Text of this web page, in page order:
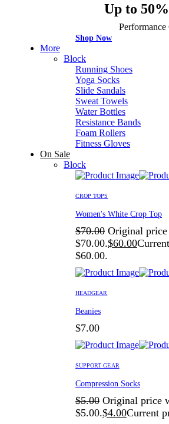
Up to
Performance
Shop Now
More
Block
Running Shoes
Yoga Socks
Slide Sandals
Sweat Towels
Water Bottles
Resistance Bands
Foam Rollers
Fitness Gloves
On Sale
Block
CROP TOPS
Women's White Crop Top
$70.00 Original price
$70.00.$60.00
$60.00.
HEADGEAR
Beanies
$7.00
SUPPORT GEAR
Compression Socks
$5.00 Original price
$5.00.$4.00Current